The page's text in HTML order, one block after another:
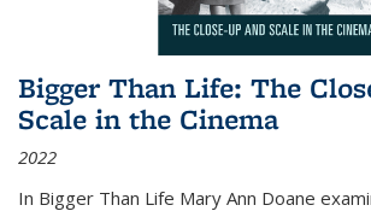
Bigger Than Life: The
Scale in the Cinema
2022
In Bigger Than Life Mary Ann Doane